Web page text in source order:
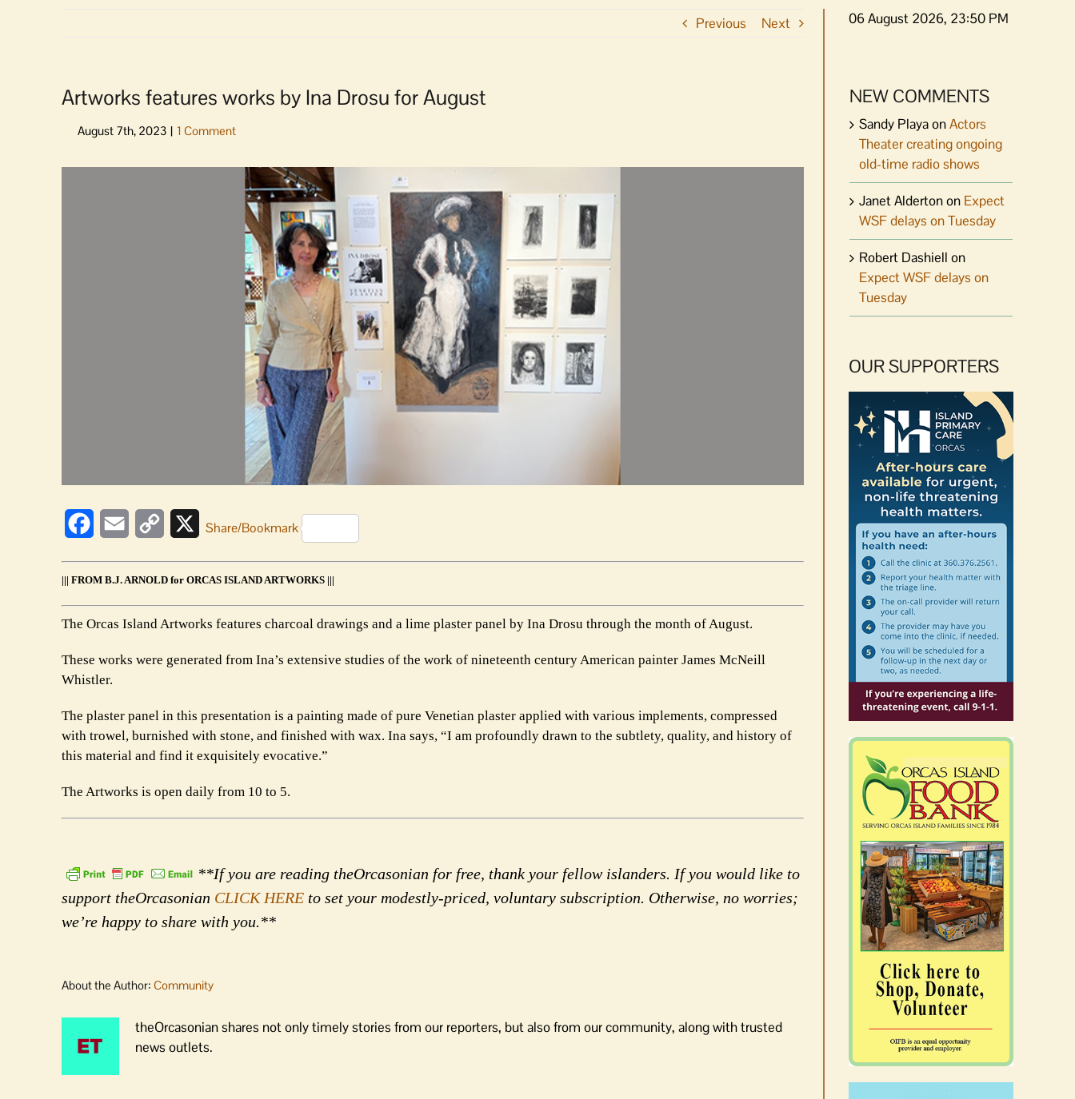
Previous Next
Artworks features works by Ina Drosu for August
FacebookEmail
Copy
XShare/Bookmark
||| FROM B.J. ARNOLD for ORCAS ISLAND ARTWORKS |||
The Orcas Island Artworks features charcoal drawings and a lime plaster panel by Ina Drosu through the month of August.
These works were generated from Ina’s extensive studies of the work of nineteenth century American painter James McNeill
Whistler.
The plaster panel in this presentation is a painting made of pure Venetian plaster applied with various implements, compressed
with trowel, burnished with stone, and finished with wax. Ina says, “I am profoundly drawn to the subtlety, quality, and history of
this material and find it exquisitely evocative.”
The Artworks is open daily from 10 to 5.
**If you are reading theOrcasonian for free, thank your fellow islanders. If you would like to
support theOrcasonian CLICK HERE to set your modestly-priced, voluntary subscription. Otherwise, no worries;
we’re happy to share with you.**
About the Author: Community
theOrcasonian shares not only timely stories from our reporters, but also from our community, along with trusted
news outlets.
06 August 2026, 23:50 PM
NEW COMMENTS
Sandy PlayaonActors
Theater creating ongoing
old-time radio shows
Janet Aldertonon Expect
WSF delays on Tuesday
Robert Dashiell on
Expect WSF delays on
Tuesday
OUR SUPPORTERS